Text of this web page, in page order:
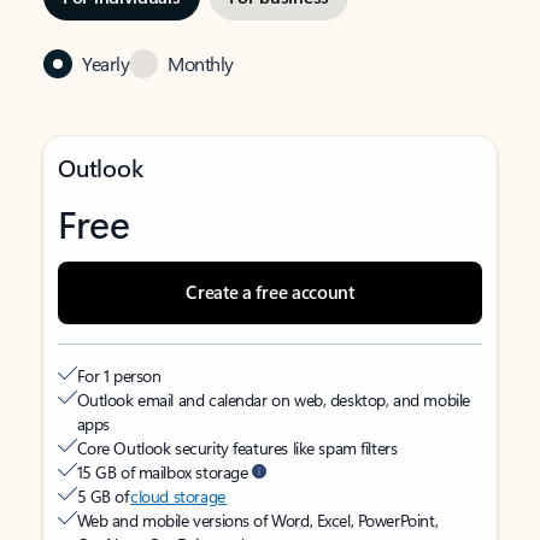
Yearly Monthly
Outlook
Free
Create a free account
For 1 person
Outlook email and calendar on web, desktop, and mobile
apps
Core Outlook security features like spam filters
15 GB of mailbox storage
5 GB ofcloud storage
Web and mobile versions of Word, Excel, PowerPoint,